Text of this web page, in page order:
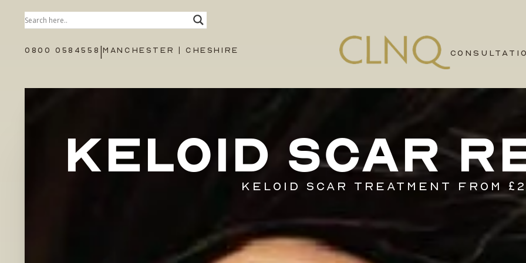
0800 0584558 |MANCHESTER | CHESHIRE
KELOID SCAR
KELOID SCAR TREATMENT FROM